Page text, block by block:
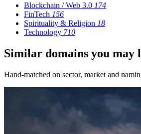
Blockchain / Web 3.0 174
FinTech 156
Spirituality & Religion 18
Technology 710
Similar domains you may
Hand-matched on sector, market and